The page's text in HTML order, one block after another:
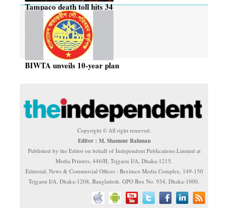
Tampaco death toll hits 34
BIWTA unveils 10-year plan
Copyright © All right reserved.
Editor : M. Shamsur Rahman
Published by the Editor on behalf of Independent Publications Limited at
Media Printers, 446/H, Tejgaon I/A, Dhaka-1215.
Editorial, News & Commercial Offices : Beximco Media Complex, 149-150
Tejgaon I/A, Dhaka-1208, Bangladesh. GPO Box No. 934, Dhaka-1000.